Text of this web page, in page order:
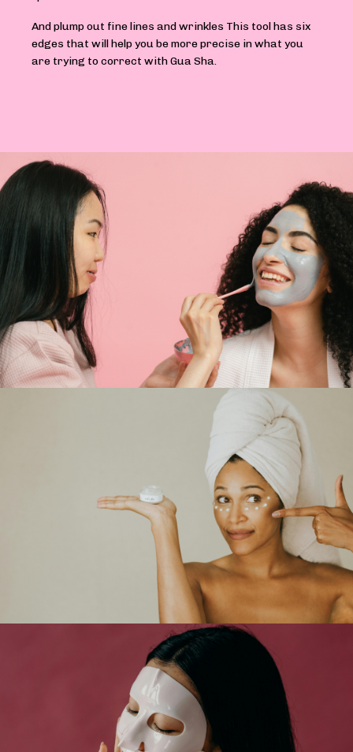
And plump out fine lines and wrinkles This tool has six
edges that will help you be more precise in what you
are trying to correct with Gua Sha.